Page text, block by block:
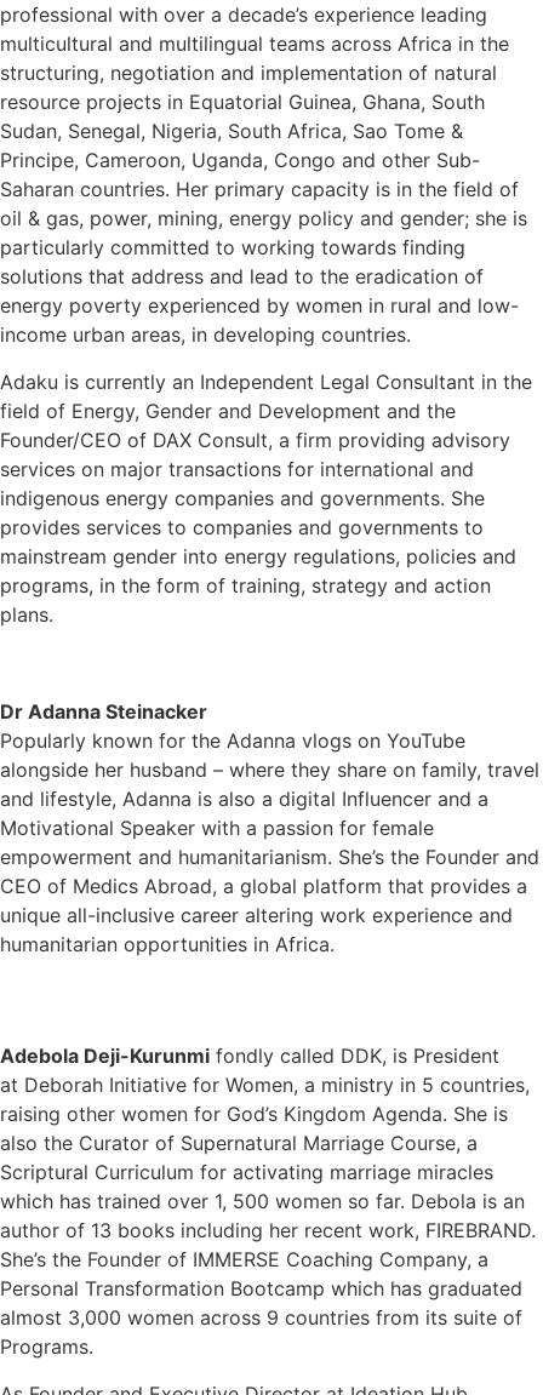
professional with over a decade’s experience leading
multicultural and multilingual teams across Africa in the
structuring, negotiation and implementation of natural
resource projects in Equatorial Guinea, Ghana, South
Sudan, Senegal, Nigeria, South Africa, Sao Tome &
Principe, Cameroon, Uganda, Congo and other Sub-
Saharan countries. Her primary capacity is in the field of
oil & gas, power, mining, energy policy and gender; she is
particularly committed to working towards finding
solutions that address and lead to the eradication of
energy poverty experienced by women in rural and low-
income urban areas, in developing countries.
Adaku is currently an Independent Legal Consultant in the
field of Energy, Gender and Development and the
Founder/CEO of DAX Consult, a firm providing advisory
services on major transactions for international and
indigenous energy companies and governments. She
provides services to companies and governments to
mainstream gender into energy regulations, policies and
programs, in the form of training, strategy and action
plans.
Dr Adanna Steinacker
Popularly known for the Adanna vlogs on YouTube
alongside her husband – where they share on family, travel
and lifestyle, Adanna is also a digital Influencer and a
Motivational Speaker with a passion for female
empowerment and humanitarianism. She’s the Founder and
CEO of Medics Abroad, a global platform that provides a
unique all-inclusive career altering work experience and
humanitarian opportunities in Africa.
Adebola Deji-Kurunmi fondly called DDK, is President
at Deborah Initiative for Women, a ministry in 5 countries,
raising other women for God’s Kingdom Agenda. She is
also the Curator of Supernatural Marriage Course, a
Scriptural Curriculum for activating marriage miracles
which has trained over 1, 500 women so far. Debola is an
author of 13 books including her recent work, FIREBRAND.
She’s the Founder of IMMERSE Coaching Company, a
Personal Transformation Bootcamp which has graduated
almost 3,​0​00 women across 9 countries from its suite of
Programs.